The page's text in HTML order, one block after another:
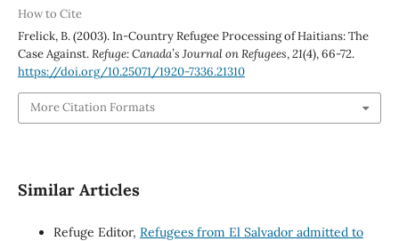
How to Cite
Frelick, B. (2003). In-Country Refugee Processing of Haitians: The
Case Against.Refuge: Canada’s Journal on Refugees,21(4), 66-72.
https://doi.org/10.25071/1920-7336.21310
More Citation Formats
Similar Articles
Refuge Editor, Refugees from El Salvador admitted to